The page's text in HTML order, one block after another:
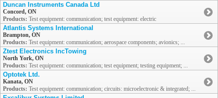
Duncan Instruments Canada Ltd
Concord, ON
Products: Test equipment: communication; test equipment: electric
Atlantis Systems International
Brampton, ON
Products: Test equipment: communication; aerospace components; avionics; ...
Ztest Electronics IncTowing
North York, ON
Products: Test equipment: communication; test equipment; testing equipment; ...
Optotek Ltd.
Kanata, ON
Products: Test equipment: communication; circuits: microelectronic & integrated; ...